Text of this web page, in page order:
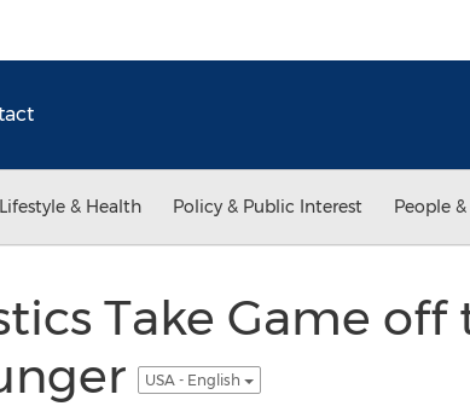
Lifestyle & Health Policy & Public Interest People
Take Game
USA - English